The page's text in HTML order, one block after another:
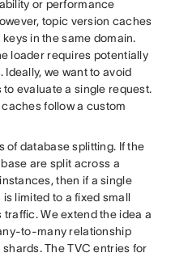
or performance
topic version caches
in the same domain.
loader requires potentially
we want to avoid
evaluate a single request.
follow a custom
of database splitting. If the
are split across a
then if a single
limited to a fixed small
traffic. We extend the idea a
to-many relationship
The TVC entries for